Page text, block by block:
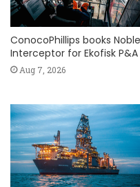
ConocoPhillips books Noble
Interceptor for Ekofisk P&A
Aug 7, 2026